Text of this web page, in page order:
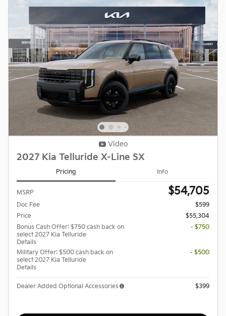
Video
2027 Kia Telluride X-Line SX
Pricing Info
MSRP $54,705
Doc Fee
$599
Price
$55,304
Bonus Cash Offer: $750 cash back on
select 2027 Kia Telluride
Details
- $750
Military Offer: $500 cash back on
select 2027 Kia Telluride
Details
- $500
Dealer Added Optional Accessories $399